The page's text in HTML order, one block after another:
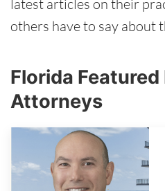
latest articles on their
others have to say about
Florida
Attorneys